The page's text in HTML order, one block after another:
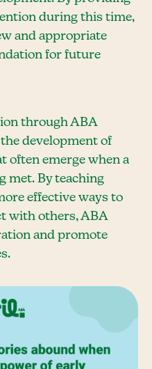
during this time,
and appropriate
for future
through ABA
development of
often emerge when a
met. By teaching
effective ways to
with others, ABA
and promote